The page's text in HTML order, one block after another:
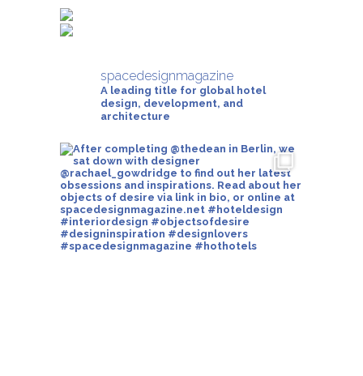
spacedesignmagazine
A leading title for global hotel
design, development, and
architecture